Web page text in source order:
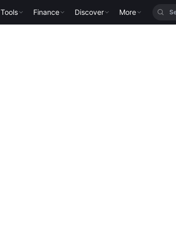
Tools Finance Discover More